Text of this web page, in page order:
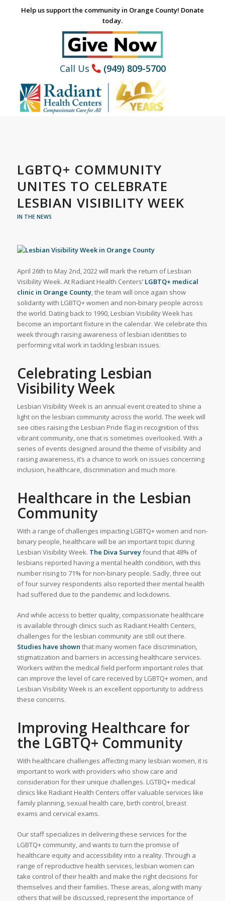
Help us support the community in Orange County! Donate
today.
Call Us (949) 809-5700
LGBTQ+ COMMUNITY
UNITES TO CELEBRATE
LESBIAN VISIBILITY WEEK
IN THE NEWS
April 26th to May 2nd, 2022 will mark the return of Lesbian
Visibility Week. At Radiant Health Centers’ LGBTQ+ medical
clinic in Orange County, the team will once again show
solidarity with LGBTQ+ women and non-binary people across
the world. Dating back to 1990, Lesbian Visibility Week has
become an important fixture in the calendar. We celebrate this
week through raising awareness of lesbian identities to
performing vital work in tackling lesbian issues.
Celebrating Lesbian
Visibility Week
Lesbian Visibility Week is an annual event created to shine a
light on the lesbian community across the world. The week will
see cities raising the Lesbian Pride flag in recognition of this
vibrant community, one that is sometimes overlooked. With a
series of events designed around the theme of visibility and
raising awareness, it’s a chance to work on issues concerning
inclusion, healthcare, discrimination and much more.
Healthcare in the Lesbian
Community
With a range of challenges impacting LGBTQ+ women and non-
binary people, healthcare will be an important topic during
Lesbian Visibility Week. The Diva Surveyfound that 48% of
lesbians reported having a mental health condition, with this
number rising to 71% for non-binary people. Sadly, three out
of four survey respondents also reported their mental health
had suffered due to the pandemic and lockdowns.
And while access to better quality, compassionate healthcare
is available through clinics such as Radiant Health Centers,
challenges for the lesbian community are still out there.
Studies have shown that many women face discrimination,
stigmatization and barriers in accessing healthcare services.
Workers within the medical field perform important roles that
can improve the level of care received by LGBTQ+ women, and
Lesbian Visibility Week is an excellent opportunity to address
these concerns.
Improving Healthcare for
the LGBTQ+ Community
With healthcare challenges affecting many lesbian women, it is
important to work with providers who show care and
consideration for their unique challenges. LGTBQ+ medical
clinics like Radiant Health Centers offer valuable services like
family planning, sexual health care, birth control, breast
exams and cervical exams.
Our staff specializes in delivering these services for the
LGBTQ+ community, and wants to turn the promise of
healthcare equity and accessibility into a reality. Through a
range of reproductive health services, lesbian women can
take control of their health and make the right decisions for
themselves and their families. These areas, along with many
others that will be discussed, represent the importance of